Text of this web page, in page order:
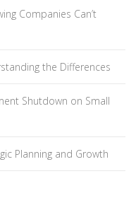
Companies Can’t
the Differences
Shutdown on Small
Planning and Growth